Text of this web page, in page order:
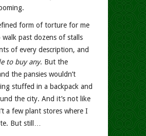
form of torture for me
past dozens of stalls
of every description, and
to buy any. But the
the pansies wouldn’t
stuffed in a backpack and
the city. And it’s not like
a few plant stores where I
But still…